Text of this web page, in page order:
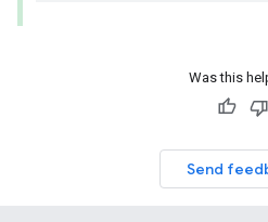
Was this
Send